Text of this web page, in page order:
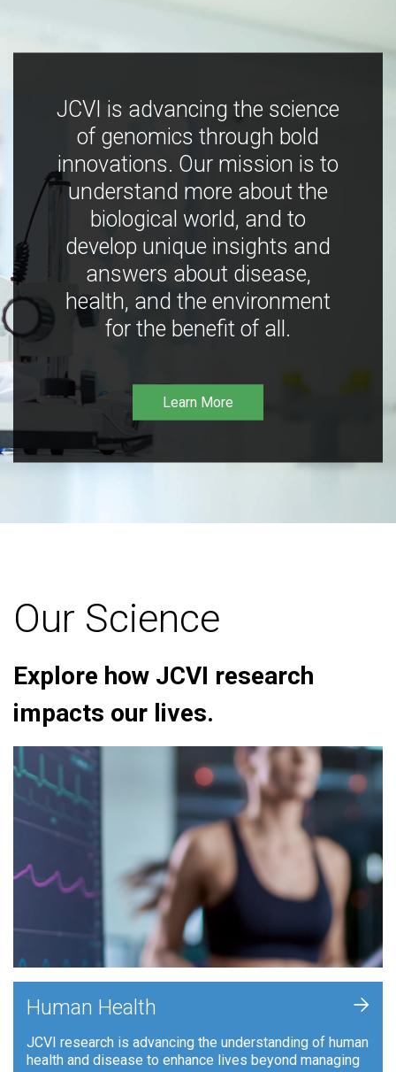
JCVI is advancing the science
of genomics through bold
innovations. Our mission is to
understand more about the
biological world, and to
develop unique insights and
answers about disease,
health, and the environment
for the benefit of all.
Learn More
Our Science
Explore how JCVI research
impacts our lives.
Human Health
JCVI research is advancing the understanding of human
health and disease to enhance lives beyond managing
+